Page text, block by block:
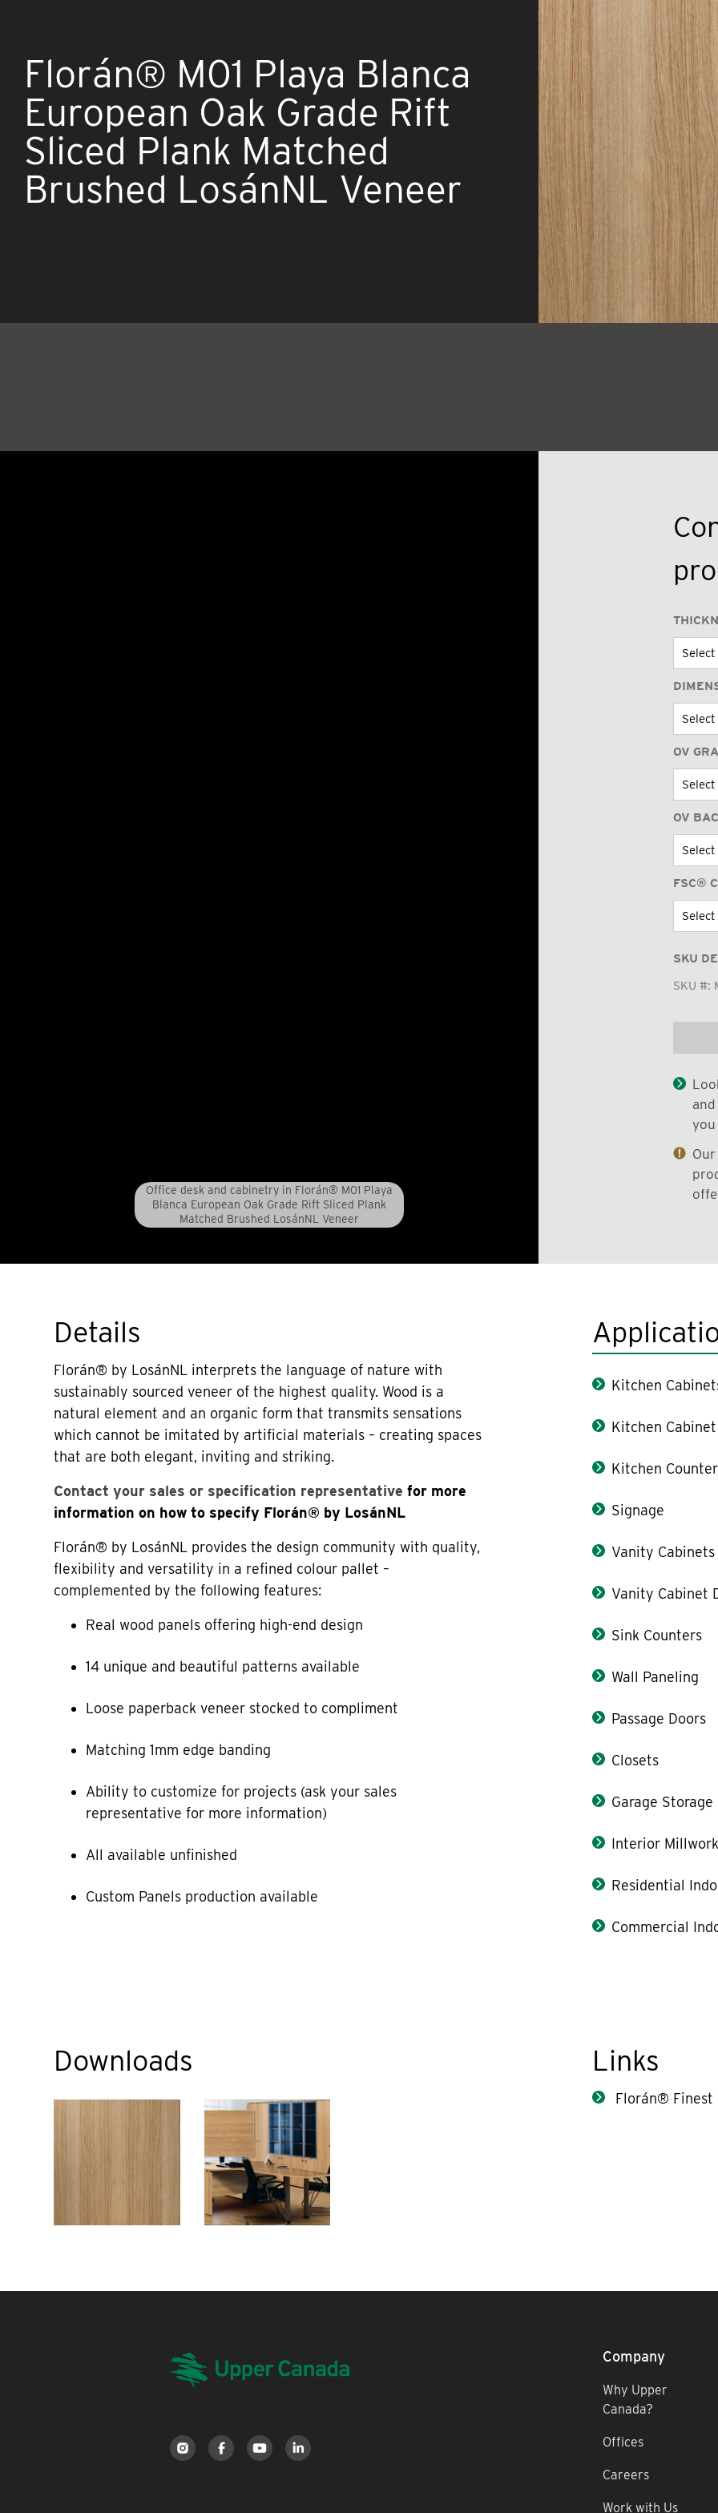
Florán® M01 Playa Blanca
European Oak Grade Rift
Sliced Plank Matched
Brushed LosánNL Veneer
Office desk and cabinetry in Florán® M01 Playa
Blanca European Oak Grade Rift Sliced Plank
Matched Brushed LosánNL Veneer
OV
OV
FSC®
SKU
SKU #:
you
Details
Florán® by LosánNL interprets the language of nature with
sustainably sourced veneer of the highest quality. Wood is a
natural element and an organic form that transmits sensations
which cannot be imitated by artificial materials – creating spaces
that are both elegant, inviting and striking.
Contact your sales or specification representative for more
information on how to specify Florán® by LosánNL
Florán® by LosánNL provides the design community with quality,
flexibility and versatility in a refined colour pallet –
complemented by the following features:
Real wood panels offering high-end design
14 unique and beautiful patterns available
Loose paperback veneer stocked to compliment
Matching 1mm edge banding
Ability to customize for projects (ask your sales
representative for more information)
All available unfinished
Custom Panels production available
Kitchen
Kitchen
Kitchen
Signage
Vanity Cabinets
Vanity Cabinet
Sink Counters
Wall Paneling
Passage Doors
Closets
Garage Storage
Interior Millwork
Residential
Commercial
Downloads Links
Florán® Finest
Company
Why Upper
Canada?
Offices
Careers
Work with Us